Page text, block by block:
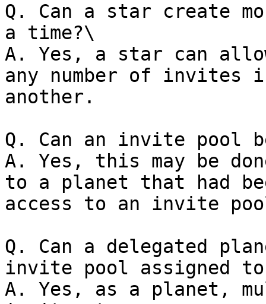
Q. Can a star create
a time?\
A. Yes, a star can
any number of invites
another.
Q. Can an invite pool
A. Yes, this may be
to a planet that had
access to an invite
Q. Can a delegated
invite pool assigned
A. Yes, as a planet,